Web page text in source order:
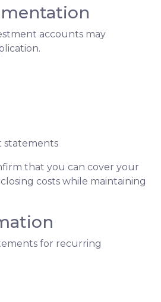
accounts may
statements
that you can cover your
costs while maintaining
for recurring